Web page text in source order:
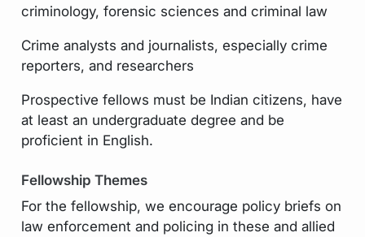
criminology, forensic sciences and criminal law
Crime analysts and journalists, especially crime
reporters, and researchers
Prospective fellows must be Indian citizens, have
at least an undergraduate degree and be
proficient in English.
Fellowship Themes
For the fellowship, we encourage policy briefs on
law enforcement and policing in these and allied